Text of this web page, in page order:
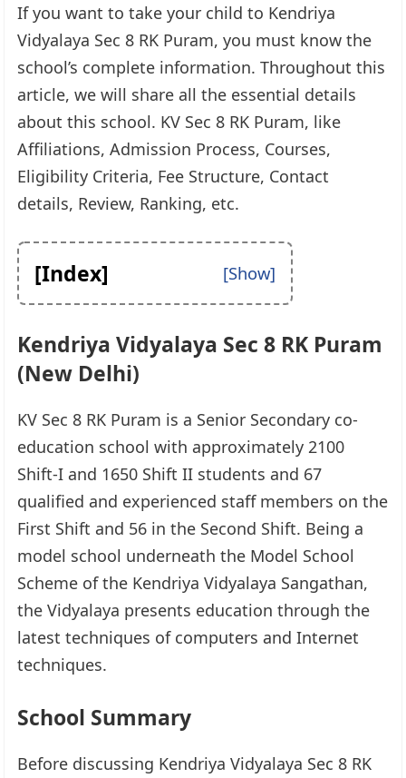
If you want to take your child to Kendriya
Vidyalaya Sec 8 RK Puram, you must know the
school’s complete information. Throughout this
article, we will share all the essential details
about this school. KV Sec 8 RK Puram, like
Affiliations, Admission Process, Courses,
Eligibility Criteria, Fee Structure, Contact
details, Review, Ranking, etc.
[Index]
Kendriya Vidyalaya Sec 8 RK Puram
(New Delhi)
KV Sec 8 RK Puram is a Senior Secondary co-
education school with approximately 2100
Shift-I and 1650 Shift II students and 67
qualified and experienced staff members on the
First Shift and 56 in the Second Shift. Being a
model school underneath the Model School
Scheme of the Kendriya Vidyalaya Sangathan,
the Vidyalaya presents education through the
latest techniques of computers and Internet
techniques.
School Summary
Before discussing Kendriya Vidyalaya Sec 8 RK